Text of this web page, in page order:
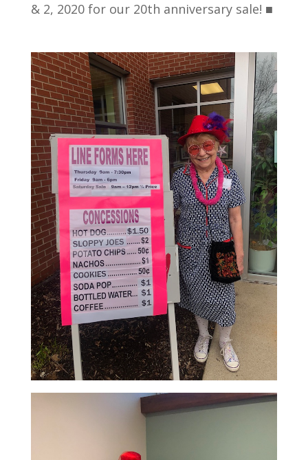
& 2, 2020 for our 20th anniversary sale! ■